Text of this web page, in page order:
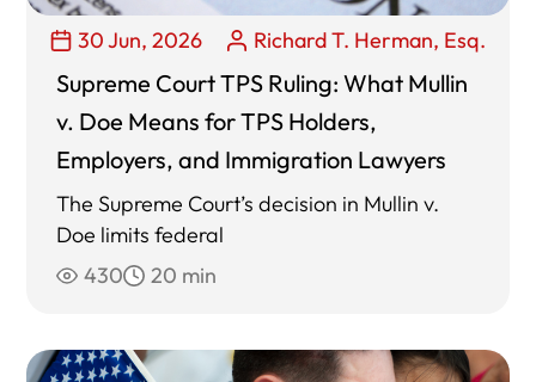
30 Jun, 2026 Richard T. Herman, Esq.
Supreme Court TPS Ruling: What Mullin
v. Doe Means for TPS Holders,
Employers, and Immigration Lawyers
The Supreme Court’s decision in Mullin v.
Doe limits federal
430
20 min